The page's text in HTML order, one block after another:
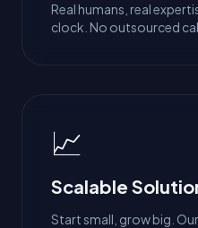
Real humans, real
clock. No outsourced
📈
Scalable
Start small, grow big.